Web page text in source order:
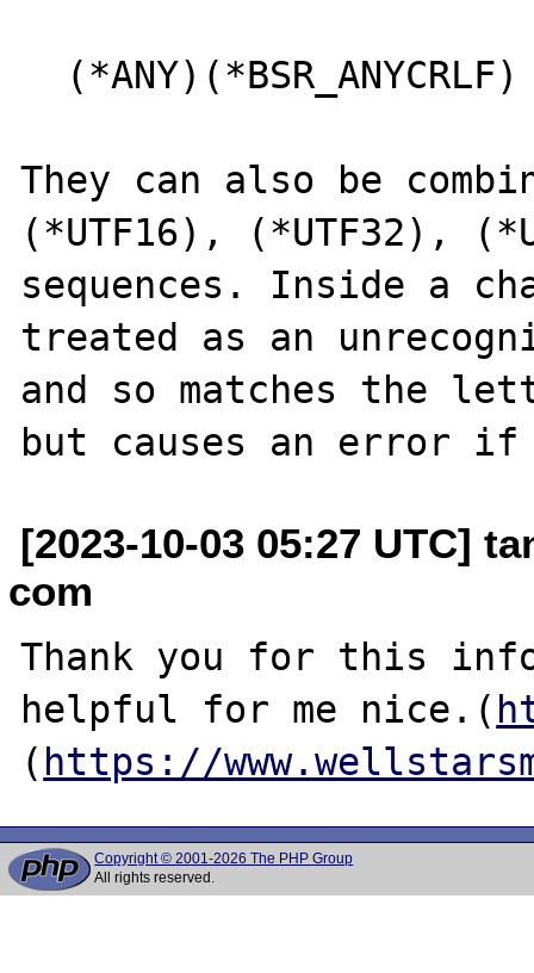
They can also be
(*UTF16), (*UTF32),
sequences. Inside a
treated as an
and so matches the
[2023-10-03 05:27 UTC]
com
Thank you for this
helpful for me nice.(
( https://
Copyright © 2001-2026 The PHP Group
All rights reserved.